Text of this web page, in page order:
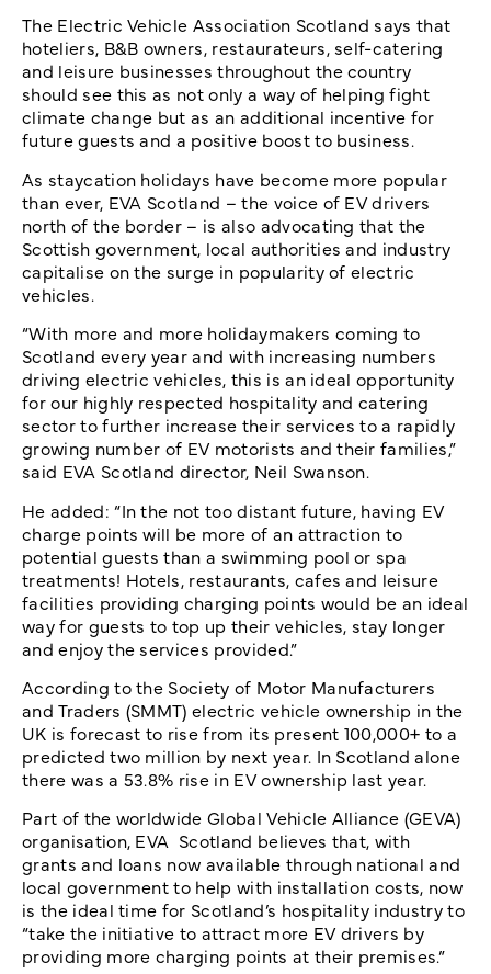
The Electric Vehicle Association Scotland says that
hoteliers, B&B owners, restaurateurs, self-catering
and leisure businesses throughout the country
should see this as not only a way of helping fight
climate change but as an additional incentive for
future guests and a positive boost to business.
As staycation holidays have become more popular
than ever, EVA Scotland – the voice of EV drivers
north of the border – is also advocating that the
Scottish government, local authorities and industry
capitalise on the surge in popularity of electric
vehicles.
“With more and more holidaymakers coming to
Scotland every year and with increasing numbers
driving electric vehicles, this is an ideal opportunity
for our highly respected hospitality and catering
sector to further increase their services to a rapidly
growing number of EV motorists and their families,”
said EVA Scotland director, Neil Swanson.
He added: “In the not too distant future, having EV
charge points will be more of an attraction to
potential guests than a swimming pool or spa
treatments! Hotels, restaurants, cafes and leisure
facilities providing charging points would be an ideal
way for guests to top up their vehicles, stay longer
and enjoy the services provided.”
According to the Society of Motor Manufacturers
and Traders (SMMT) electric vehicle ownership in the
UK is forecast to rise from its present 100,000+ to a
predicted two million by next year. In Scotland alone
there was a 53.8% rise in EV ownership last year.
Part of the worldwide Global Vehicle Alliance (GEVA)
organisation, EVA Scotland believes that, with
grants and loans now available through national and
local government to help with installation costs, now
is the ideal time for Scotland’s hospitality industry to
“take the initiative to attract more EV drivers by
providing more charging points at their premises.”